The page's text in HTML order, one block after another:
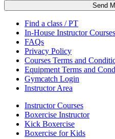
Send
Find a class / PT
In-House Instructor Courses
FAQs
Privacy Policy
Courses Terms and
Equipment Terms and
Gymcatch Login
Instructor Area
Instructor Courses
Boxercise Instructor
Kick Boxercise
Boxercise for Kids